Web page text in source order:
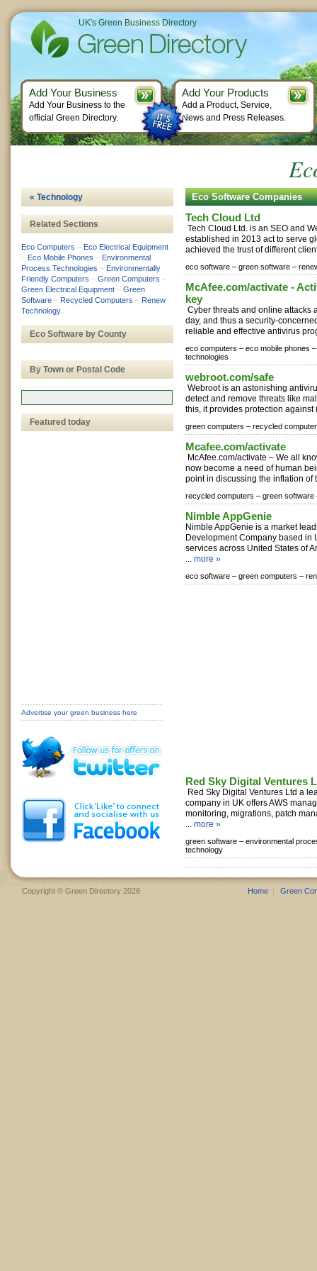
Eco Software Companies
Tech Cloud Ltd
Tech Cloud Ltd. is an SEO and
established in 2013 act to serve
achieved the trust of different
eco software – green software –
McAfee.com/activate -
key
Cyber threats and online attacks
day, and thus a security-
reliable and effective antivirus
eco computers – eco mobile phones –
technologies
webroot.com/safe
Webroot is an astonishing
detect and remove threats like
this, it provides protection against
green computers – recycled
Mcafee.com/activate
McAfee.com/activate – We all
now become a need of human
point in discussing the inflation of
recycled computers – green software
Nimble AppGenie
Nimble AppGenie is a market
Development Company based in
services across United States of
... more »
eco software – green computers –
Red Sky Digital Ventures
Red Sky Digital Ventures Ltd a
company in UK offers AWS
monitoring, migrations, patch
... more »
green software – environmental
technology
« Technology
Related Sections
Eco Computers – Eco Electrical Equipment
– Eco Mobile Phones – Environmental
Process Technologies – Environmentally
Friendly Computers – Green Computers –
Green Electrical Equipment – Green
Software – Recycled Computers – Renew
Technology
Eco Software by County
By Town or Postal Code
Featured today
Advertise your green business here
UK's Green Business Directory
Add Your Business
Add Your Business to the
official Green Directory.
Add Your Products
Add a Product, Service,
News and Press Releases.
Copyright © Green Directory 2026 Home Green